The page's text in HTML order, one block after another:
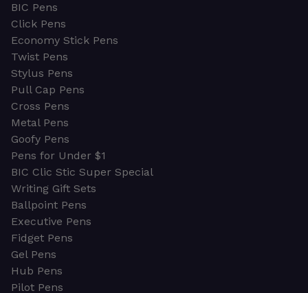
BIC Pens
Click Pens
Economy Stick Pens
Twist Pens
Stylus Pens
Pull Cap Pens
Cross Pens
Metal Pens
Goofy Pens
Pens for Under $1
BIC Clic Stic Super Special
Writing Gift Sets
Ballpoint Pens
Executive Pens
Fidget Pens
Gel Pens
Hub Pens
Pilot Pens